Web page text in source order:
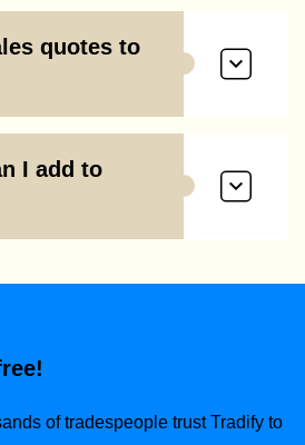
quotes to
I add to
of tradespeople trust Tradify to